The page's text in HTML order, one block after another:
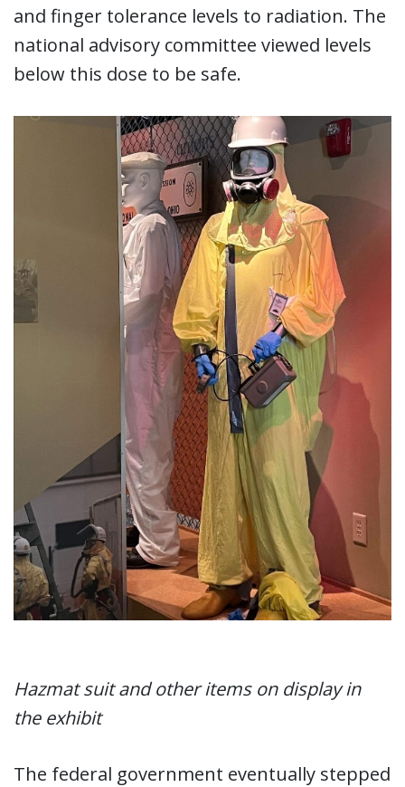
and finger tolerance levels to radiation. The
national advisory committee viewed levels
below this dose to be safe.
Hazmat suit and other items on display in
the exhibit
The federal government eventually stepped